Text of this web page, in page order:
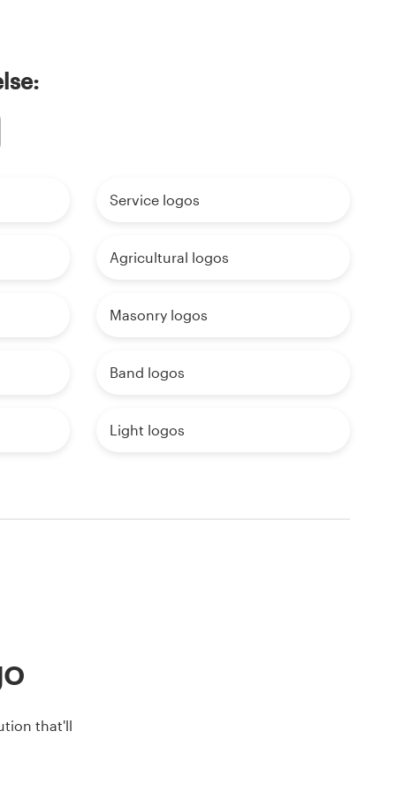
Service logos
Agricultural logos
Masonry logos
Band logos
Light logos
that'll